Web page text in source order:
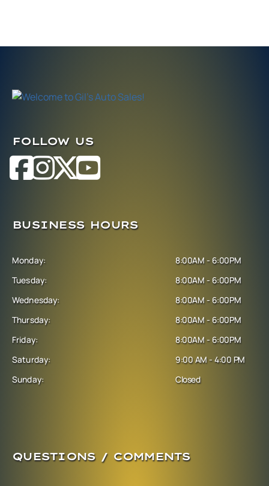
FOLLOW US
BUSINESS HOURS
Monday:
Tuesday:
Wednesday:
Thursday:
Friday:
Saturday:
Sunday:
8:00AM - 6:00PM
8:00AM - 6:00PM
8:00AM - 6:00PM
8:00AM - 6:00PM
8:00AM - 6:00PM
9:00 AM - 4:00 PM
Closed
QUESTIONS / COMMENTS